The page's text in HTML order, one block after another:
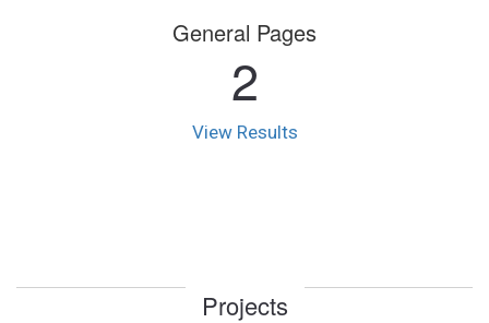
General Pages
2
View Results
Projects